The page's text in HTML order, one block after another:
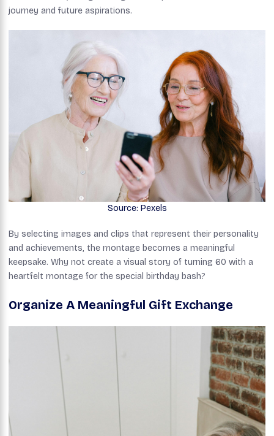
journey and future aspirations.
Source: Pexels
By selecting images and clips that represent their personality
and achievements, the montage becomes a meaningful
keepsake. Why not create a visual story of turning 60 with a
heartfelt montage for the special birthday bash?
Organize A Meaningful Gift Exchange